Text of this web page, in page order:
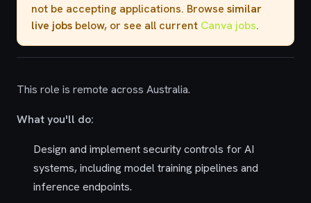
not be accepting applications. Browse similar
live jobs below, or see all current Canva jobs.
This role is remote across Australia.
What you'll do:
Design and implement security controls for AI
systems, including model training pipelines and
inference endpoints.